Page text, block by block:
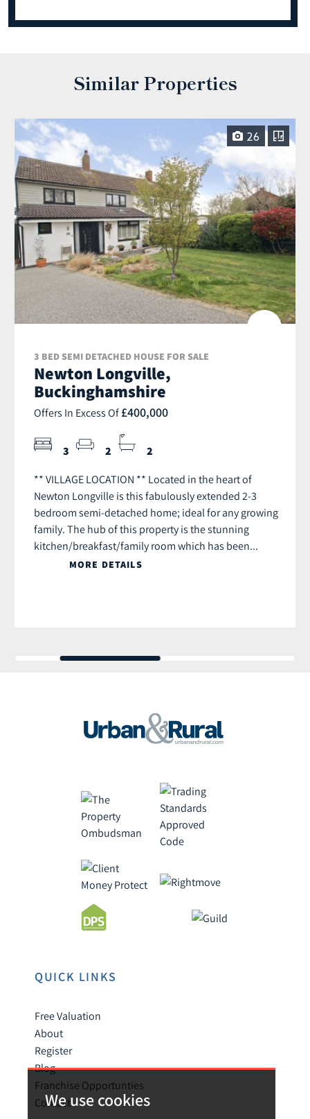
We use cookies
Similar Properties
26
3 BED SEMI DETACHED HOUSE FOR SALE
Newton Longville,
Buckinghamshire
Offers In Excess Of £400,000
3 2 2
** VILLAGE LOCATION ** Located in the heart of
Newton Longville is this fabulously extended 2-3
bedroom semi-detached home; ideal for any growing
family. The hub of this property is the stunning
kitchen/breakfast/family room which has been...
MORE DETAILS
QUICK LINKS
Free Valuation
About
Register
Blog
Franchise Opportunties
Contact